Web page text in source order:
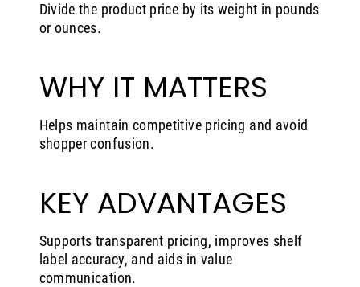
Divide the product price by its weight in pounds
or ounces.
WHY IT MATTERS
Helps maintain competitive pricing and avoid
shopper confusion.
KEY ADVANTAGES
Supports transparent pricing, improves shelf
label accuracy, and aids in value
communication.